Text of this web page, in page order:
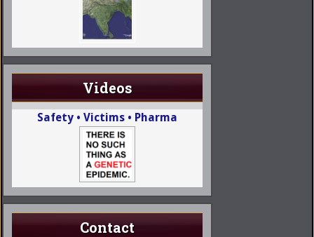
Videos
Safety • Victims • Pharma
Contact